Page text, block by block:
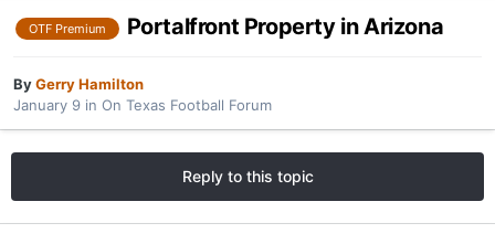
OTF Premium Portalfront Property in Arizona
ByGerry Hamilton
January 9 in On Texas Football Forum
Reply to this topic